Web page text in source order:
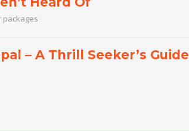
packages
– A Thrill Seeker’s Guide